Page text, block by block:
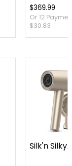
TV plus
Case
$369.99
Or 12
$30.83
Silk'n